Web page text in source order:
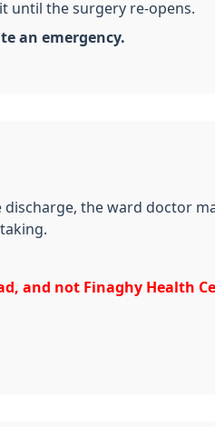
until the surgery re-opens.
an emergency.
the ward doctor
and not Finaghy Health